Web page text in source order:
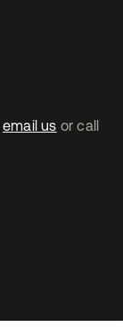
email us or call